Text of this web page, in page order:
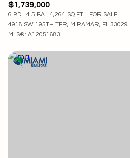
$1,739,000
6 BD 4.5 BA 4,264 SQ.FT.
FOR SALE
4918 SW 195TH TER, MIRAMAR, FL 33029
MLS®: A12051683